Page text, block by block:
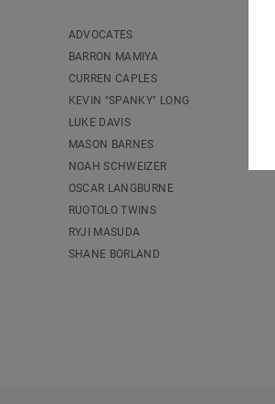
ADVOCATES
BARRON MAMIYA
CURREN CAPLES
KEVIN "SPANKY" LONG
LUKE DAVIS
MASON BARNES
NOAH SCHWEIZER
OSCAR LANGBURNE
RUOTOLO TWINS
RYJI MASUDA
SHANE BORLAND